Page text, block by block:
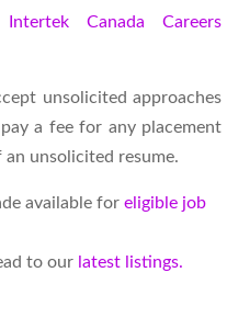
Intertek Canada Careers
unsolicited approaches
a fee for any placement
unsolicited resume.
available for eligible job
to our latest listings.